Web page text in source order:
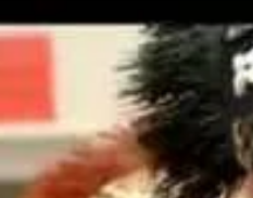
a digital future